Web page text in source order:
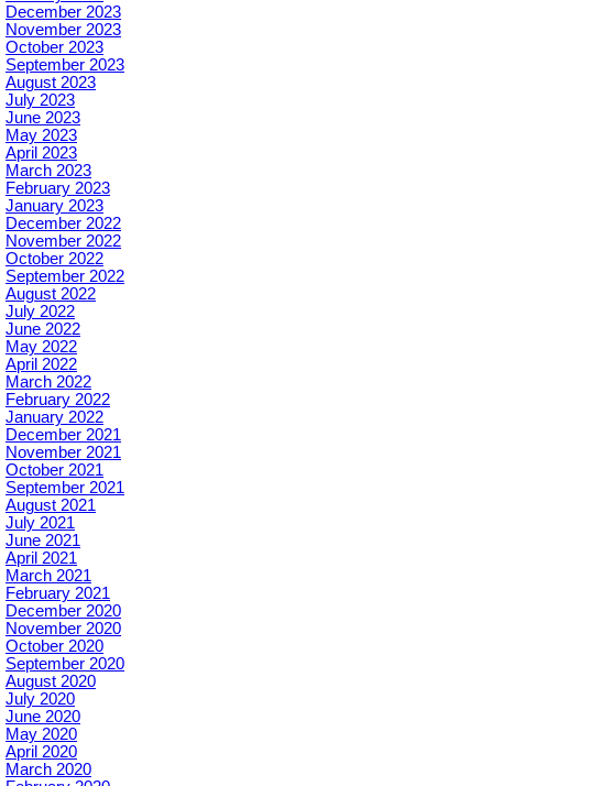
December 2023
November 2023
October 2023
September 2023
August 2023
July 2023
June 2023
May 2023
April 2023
March 2023
February 2023
January 2023
December 2022
November 2022
October 2022
September 2022
August 2022
July 2022
June 2022
May 2022
April 2022
March 2022
February 2022
January 2022
December 2021
November 2021
October 2021
September 2021
August 2021
July 2021
June 2021
April 2021
March 2021
February 2021
December 2020
November 2020
October 2020
September 2020
August 2020
July 2020
June 2020
May 2020
April 2020
March 2020